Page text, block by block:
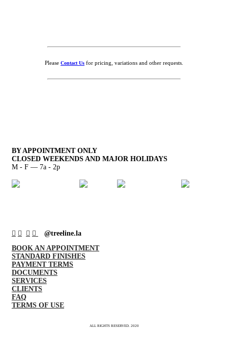
Please Contact Us for pricing, variations and other requests.
BY APPOINTMENT ONLY
CLOSED WEEKENDS AND MAJOR HOLIDAYS
M - F — 7a - 2p
︎ ︎ ︎ ︎
@treeline.la
BOOK AN APPOINTMENT
STANDARD FINISHES
PAYMENT TERMS
DOCUMENTS
SERVICES
CLIENTS
FAQ
TERMS OF USE
ALL RIGHTS RESERVED. 2020